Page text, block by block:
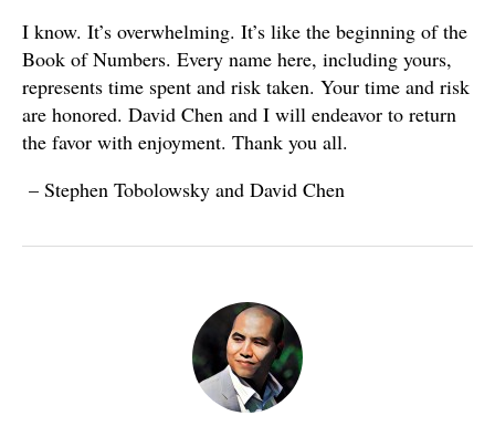
I know. It’s overwhelming. It’s like the beginning of the
Book of Numbers. Every name here, including yours,
represents time spent and risk taken. Your time and risk
are honored. David Chen and I will endeavor to return
the favor with enjoyment. Thank you all.
– Stephen Tobolowsky and David Chen